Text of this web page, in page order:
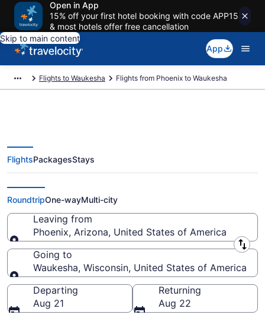
Open in App
15% off your first hotel booking with code APP15
& most hotels offer free cancellation
Skip to main content
App
Flights to Waukesha Flights from Phoenix to Waukesha
Phoenix to Waukesha Flights
(PHX-MKE) from $91
FlightsPackagesStays
RoundtripOne-wayMulti-city
Leaving from
Phoenix, Arizona, United States of America
Leaving from
Going to
Waukesha, Wisconsin, United States of America
Going to
Departing
Aug 21
Returning
Aug 22